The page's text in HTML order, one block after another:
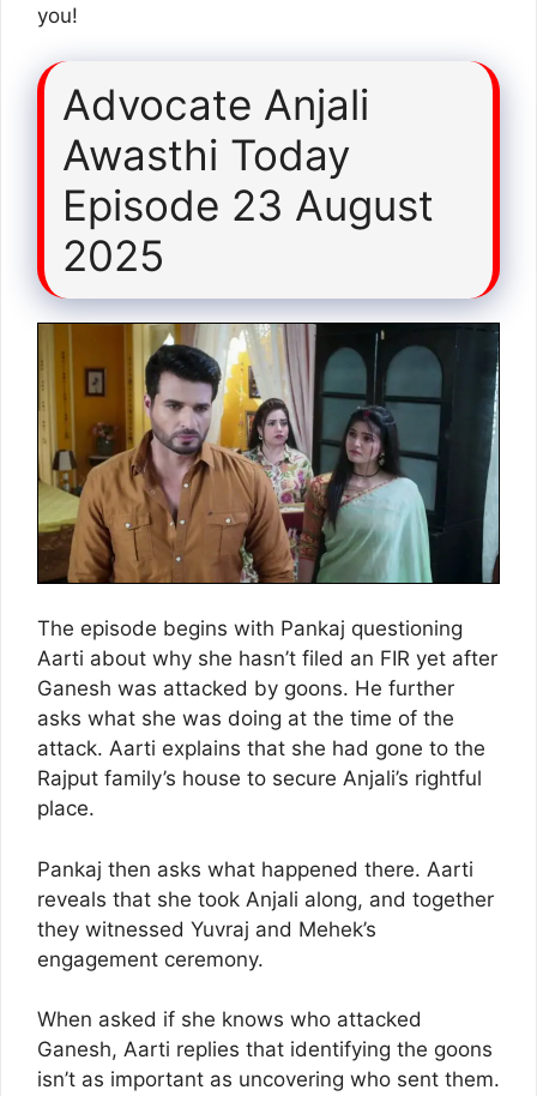
you!
Advocate Anjali
Awasthi Today
Episode 23 August
2025
The episode begins with Pankaj questioning
Aarti about why she hasn’t filed an FIR yet after
Ganesh was attacked by goons. He further
asks what she was doing at the time of the
attack. Aarti explains that she had gone to the
Rajput family’s house to secure Anjali’s rightful
place.
Pankaj then asks what happened there. Aarti
reveals that she took Anjali along, and together
they witnessed Yuvraj and Mehek’s
engagement ceremony.
When asked if she knows who attacked
Ganesh, Aarti replies that identifying the goons
isn’t as important as uncovering who sent them.